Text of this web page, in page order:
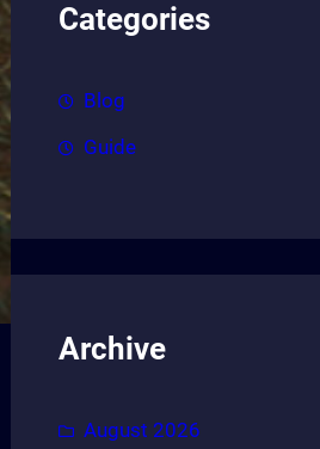
Categories
Blog
Guide
Archive
August 2026